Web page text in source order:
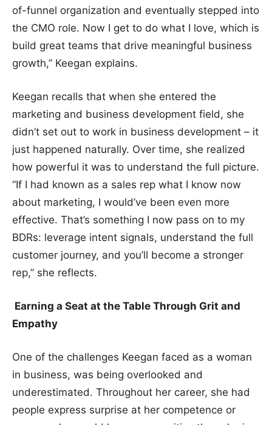
of-funnel organization and eventually stepped into
the CMO role. Now I get to do what I love, which is
build great teams that drive meaningful business
growth,” Keegan explains.
Keegan recalls that when she entered the
marketing and business development field, she
didn’t set out to work in business development – it
just happened naturally. Over time, she realized
how powerful it was to understand the full picture.
“If I had known as a sales rep what I know now
about marketing, I would’ve been even more
effective. That’s something I now pass on to my
BDRs: leverage intent signals, understand the full
customer journey, and you’ll become a stronger
rep,” she reflects.
Earning a Seat at the Table Through Grit and
Empathy
One of the challenges Keegan faced as a woman
in business, was being overlooked and
underestimated. Throughout her career, she had
people express surprise at her competence or